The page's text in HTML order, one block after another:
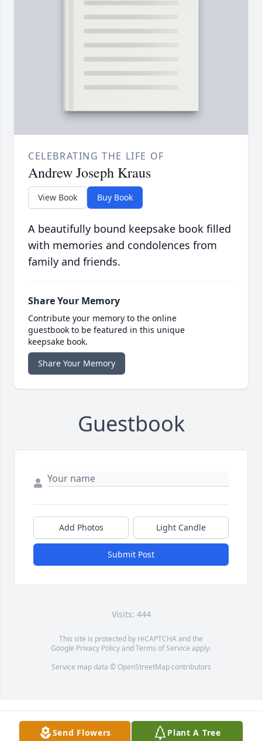
CELEBRATING THE LIFE OF
Andrew Joseph Kraus
View Book Buy Book
A beautifully bound keepsake book filled
with memories and condolences from
family and friends.
Share Your Memory
Contribute your memory to the online
guestbook to be featured in this unique
keepsake book.
Share Your Memory
Guestbook
Add Photos Light Candle
Submit Post
Visits: 444
This site is protected by reCAPTCHA and the
Google Privacy PolicyandTerms of Service apply.
Service map data © OpenStreetMapcontributors
Send Flowers Plant A Tree